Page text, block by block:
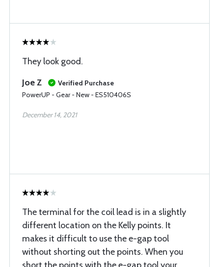
They look good.
Joe Z
Verified Purchase
PowerUP - Gear - New - ES510406S
December 14, 2021
The terminal for the coil lead is in a slightly
different location on the Kelly points. It
makes it difficult to use the e-gap tool
without shorting out the points. When you